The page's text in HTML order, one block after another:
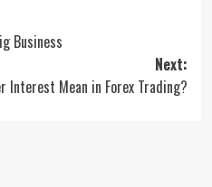
Business
Next:
Interest Mean in Forex Trading?